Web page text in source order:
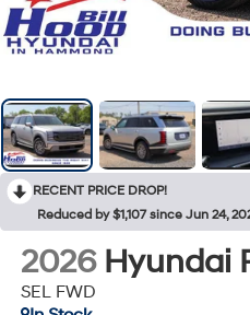
RECENT PRICE DROP!
Reduced by $1,107 since Jun 24,
2026 Hyundai
SEL FWD